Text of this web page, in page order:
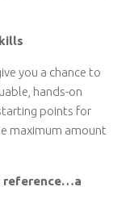
you a chance to
hands-on
points for
maximum amount
reference…a